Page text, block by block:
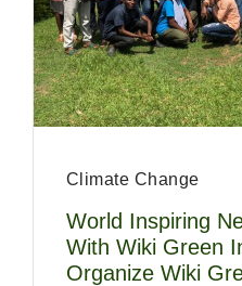
Climate Change
World Inspiring
With Wiki Green
Organize Wiki